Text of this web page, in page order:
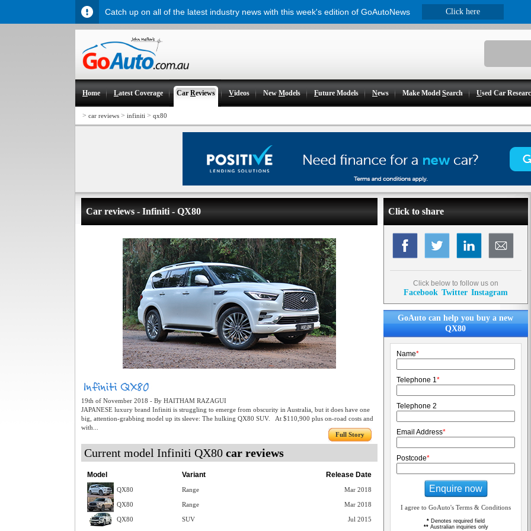
Home Latest Coverage CarReviews Videos NewModels Future Models News Make ModelSearch Used Car
> car reviews > infiniti > qx80
Car reviews - Infiniti - QX80
19th of November 2018 - By HAITHAM RAZAGUI
JAPANESE luxury brand Infiniti is struggling to emerge from obscurity in Australia, but it does have one
big, attention-grabbing model up its sleeve: The hulking QX80 SUV. At $110,900 plus on-road costs and
with...
Full Story
Current model Infiniti QX80 car reviews
Release Date
Model Variant
Mar 2018
QX80 Range
Mar 2018
QX80 Range
Jul 2015
QX80 SUV
Click to share
Click below to follow us on
Facebook Twitter Instagram
GoAuto can help you buy a new
QX80
Name*
Telephone 1*
Telephone 2
Email Address*
Postcode*
Enquire now
I agree to GoAuto's Terms & Conditions
* Denotes required field
**Australian inquiries only
Catch up on all of the latest industry news with this week's edition of GoAutoNews Click here